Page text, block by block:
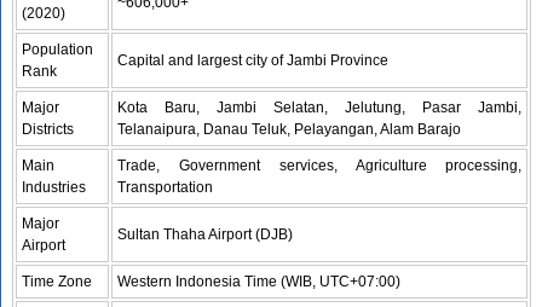
(2020)
Population
Rank
Capital and largest city of Jambi Province
Major
Districts
Kota Baru, Jambi Selatan, Jelutung, Pasar Jambi,
Telanaipura, Danau Teluk, Pelayangan, Alam Barajo
Main
Industries
Trade, Government services, Agriculture processing,
Transportation
Major
Airport
Sultan Thaha Airport (DJB)
Time Zone Western Indonesia Time (WIB, UTC+07:00)